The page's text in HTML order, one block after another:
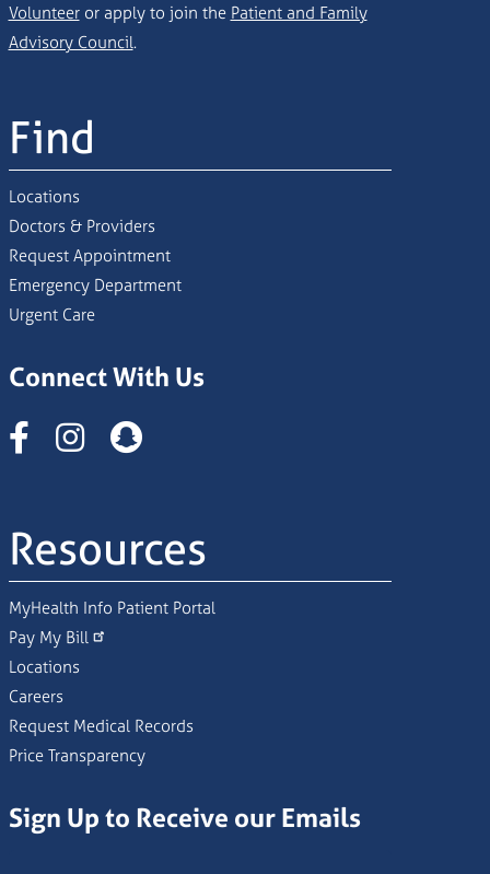
Volunteeror apply to join the Patient and Family
Advisory Council.
Find
Locations
Doctors & Providers
Request Appointment
Emergency Department
Urgent Care
Connect With Us
Instagram
Resources
MyHealth Info Patient Portal
Pay My Bill
Locations
Careers
Request Medical Records
Price Transparency
Sign Up to Receive our Emails